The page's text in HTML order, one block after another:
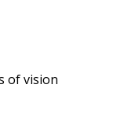
of vision